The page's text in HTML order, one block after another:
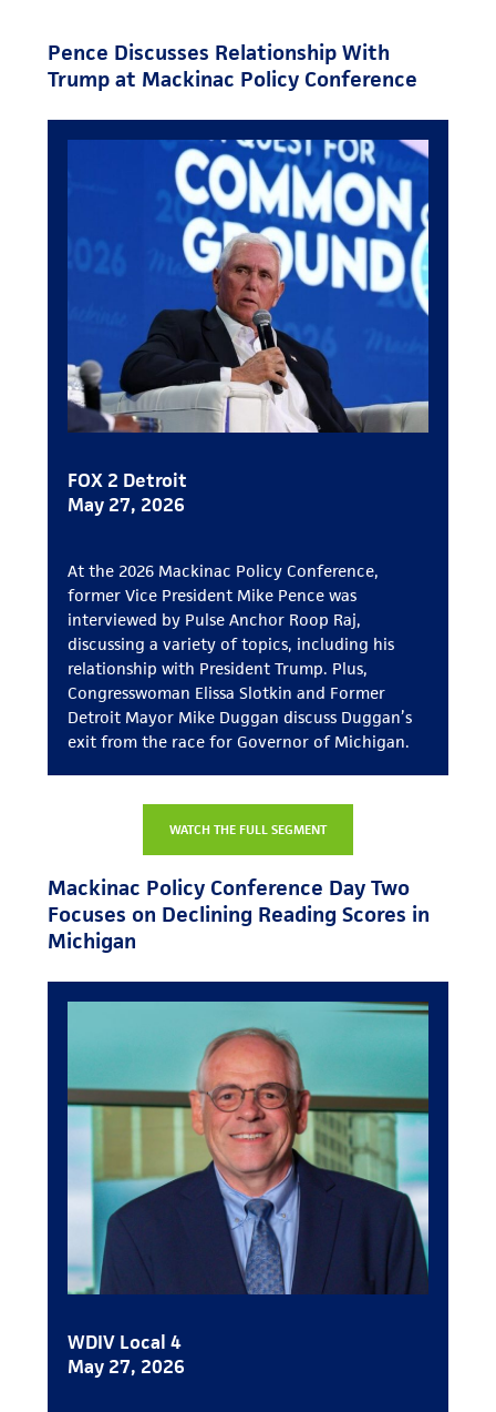
Pence Discusses Relationship With
Trump at Mackinac Policy Conference
FOX 2 Detroit
May 27, 2026
At the 2026 Mackinac Policy Conference,
former Vice President Mike Pence was
interviewed by Pulse Anchor Roop Raj,
discussing a variety of topics, including his
relationship with President Trump. Plus,
Congresswoman Elissa Slotkin and Former
Detroit Mayor Mike Duggan discuss Duggan’s
exit from the race for Governor of Michigan.
WATCH THE FULL SEGMENT
Mackinac Policy Conference Day Two
Focuses on Declining Reading Scores in
Michigan
WDIV Local 4
May 27, 2026